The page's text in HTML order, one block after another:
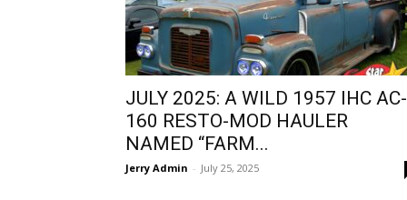
JULY 2025: A WILD 1957 IHC AC-
160 RESTO-MOD HAULER
NAMED “FARM...
Jerry Admin - July 25, 2025